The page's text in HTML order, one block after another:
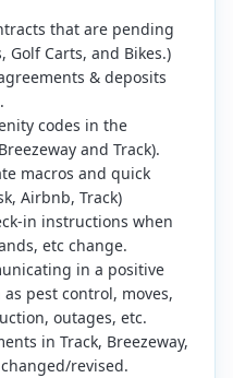
that are pending
Carts, and Bikes.)
& deposits
codes in the
and Track).
macros and quick
Airbnb, Track)
in instructions when
etc change.
in a positive
pest control, moves,
outages, etc.
in Track, Breezeway,
revised.